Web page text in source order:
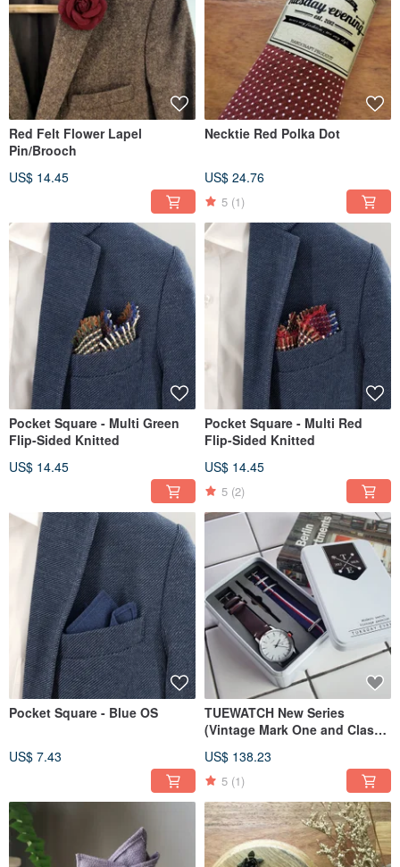
Red Felt Flower Lapel
Pin/Brooch
US$ 14.45
Necktie Red Polka Dot
US$ 24.76
5 (1)
Pocket Square - Multi Green
Flip-Sided Knitted
US$ 14.45
Pocket Square - Multi Red
Flip-Sided Knitted
US$ 14.45
5 (2)
Pocket Square - Blue OS
US$ 7.43
TUEWATCH New Series
(Vintage Mark One and Classy
US$ 138.23
5 (1)